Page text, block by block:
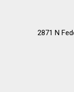
2871 N